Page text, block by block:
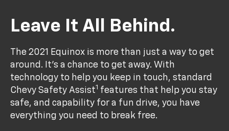
Leave It All Behind.
The 2021 Equinox is more than just a way to get
around. It’s a chance to get away. With
technology to help you keep in touch, standard
Chevy Safety Assist1 features that help you stay
safe, and capability for a fun drive, you have
everything you need to break free.